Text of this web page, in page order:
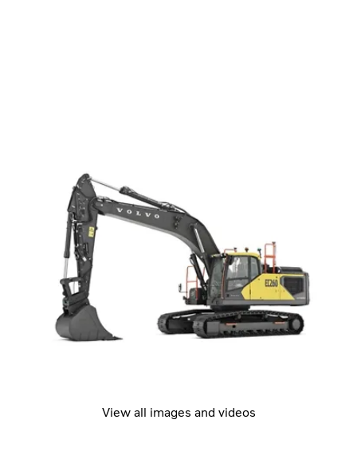
View all images and videos